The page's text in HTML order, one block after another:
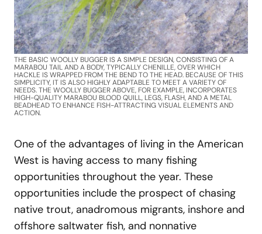
THE BASIC WOOLLY BUGGER IS A SIMPLE DESIGN, CONSISTING OF A
MARABOU TAIL AND A BODY, TYPICALLY CHENILLE, OVER WHICH
HACKLE IS WRAPPED FROM THE BEND TO THE HEAD. BECAUSE OF THIS
SIMPLICITY, IT IS ALSO HIGHLY ADAPTABLE TO MEET A VARIETY OF
NEEDS. THE WOOLLY BUGGER ABOVE, FOR EXAMPLE, INCORPORATES
HIGH-QUALITY MARABOU BLOOD QUILL, LEGS, FLASH, AND A METAL
BEADHEAD TO ENHANCE FISH-ATTRACTING VISUAL ELEMENTS AND
ACTION.
One of the advantages of living in the American
West is having access to many fishing
opportunities throughout the year. These
opportunities include the prospect of chasing
native trout, anadromous migrants, inshore and
offshore saltwater fish, and nonnative